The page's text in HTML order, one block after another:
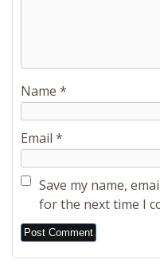
Name *
Email *
Save my name,
for the next time I
Alternative: